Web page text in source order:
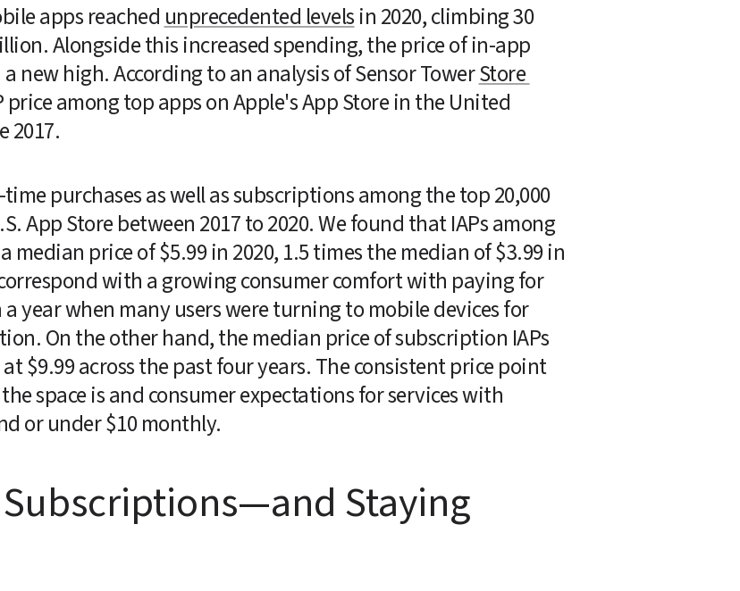
apps reached unprecedented levels in 2020, climbing 30
Alongside this increased spending, the price of in-app
new high. According to an analysis of Sensor Tower Store
among top apps on Apple's App Store in the United
2017.
purchases as well as subscriptions among the top 20,000
App Store between 2017 to 2020. We found that IAPs among
median price of $5.99 in 2020, 1.5 times the median of $3.99 in
with a growing consumer comfort with paying for
year when many users were turning to mobile devices for
On the other hand, the median price of subscription IAPs
$9.99 across the past four years. The consistent price point
space is and consumer expectations for services with
or under $10 monthly.
Staying